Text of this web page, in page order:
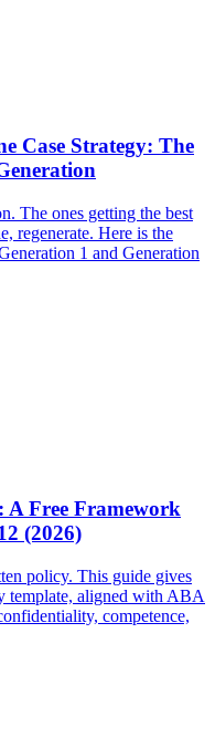
Case Strategy: The
The ones getting the best
regenerate. Here is the
1 and Generation
Free Framework
(2026)
policy. This guide gives
template, aligned with ABA
competence,